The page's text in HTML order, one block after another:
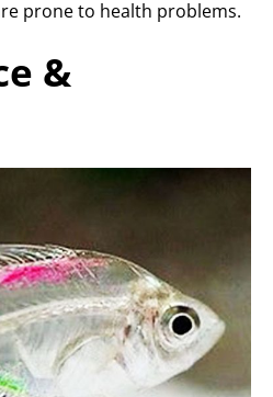
prone to health problems.
&